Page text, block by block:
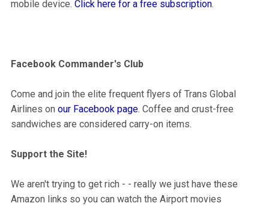
mobile device. Click here for a free subscription.
Facebook Commander's Club
Come and join the elite frequent flyers of Trans Global
Airlines on our Facebook page. Coffee and crust-free
sandwiches are considered carry-on items.
Support the Site!
We aren't trying to get rich - - really we just have these
Amazon links so you can watch the Airport movies